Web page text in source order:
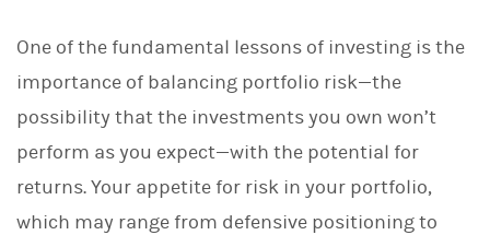
t
i
o
n
L
i
k
o
k
One of the fundamental lessons of investing is the
importance of balancing portfolio risk—the
possibility that the investments you own won’t
perform as you expect—with the potential for
returns. Your appetite for risk in your portfolio,
which may range from defensive positioning to